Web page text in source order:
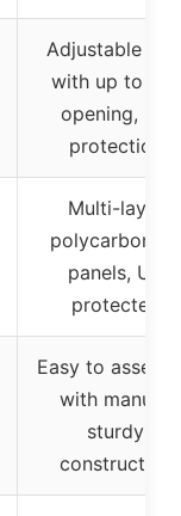
Adjustable
with up to 45°
opening, UV
protection
Multi-layer
polycarbonate
panels, UV
protected
Easy to
with manual,
sturdy
construction